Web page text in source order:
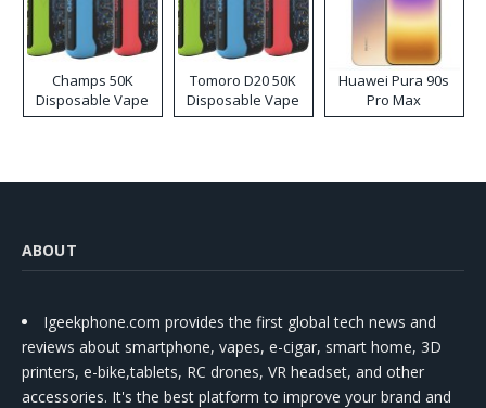
Champs 50K
Disposable Vape
Tomoro D20 50K
Disposable Vape
Huawei Pura 90s
Pro Max
ABOUT
Igeekphone.com provides the first global tech news and
reviews about smartphone, vapes, e-cigar, smart home, 3D
printers, e-bike,tablets, RC drones, VR headset, and other
accessories. It's the best platform to improve your brand and